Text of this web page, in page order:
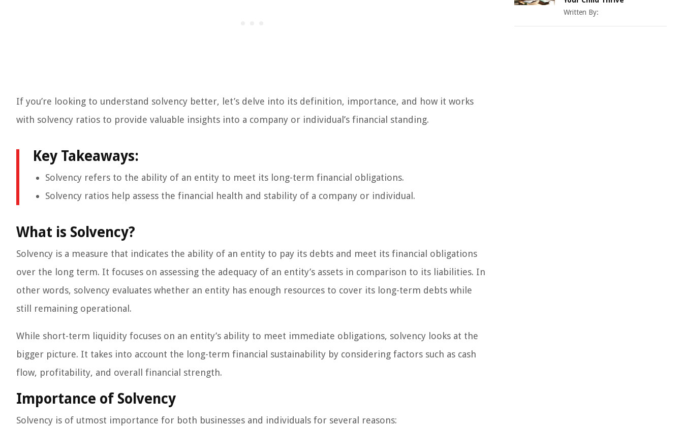
If you’re looking to understand solvency better, let’s delve into its definition, importance, and how it works
with solvency ratios to provide valuable insights into a company or individual’s financial standing.
Key Takeaways:
Solvency refers to the ability of an entity to meet its long-term financial obligations.
Solvency ratios help assess the financial health and stability of a company or individual.
What is Solvency?
Solvency is a measure that indicates the ability of an entity to pay its debts and meet its financial obligations
over the long term. It focuses on assessing the adequacy of an entity’s assets in comparison to its liabilities. In
other words, solvency evaluates whether an entity has enough resources to cover its long-term debts while
still remaining operational.
While short-term liquidity focuses on an entity’s ability to meet immediate obligations, solvency looks at the
bigger picture. It takes into account the long-term financial sustainability by considering factors such as cash
flow, profitability, and overall financial strength.
Importance of Solvency
Solvency is of utmost importance for both businesses and individuals for several reasons:
Written By: